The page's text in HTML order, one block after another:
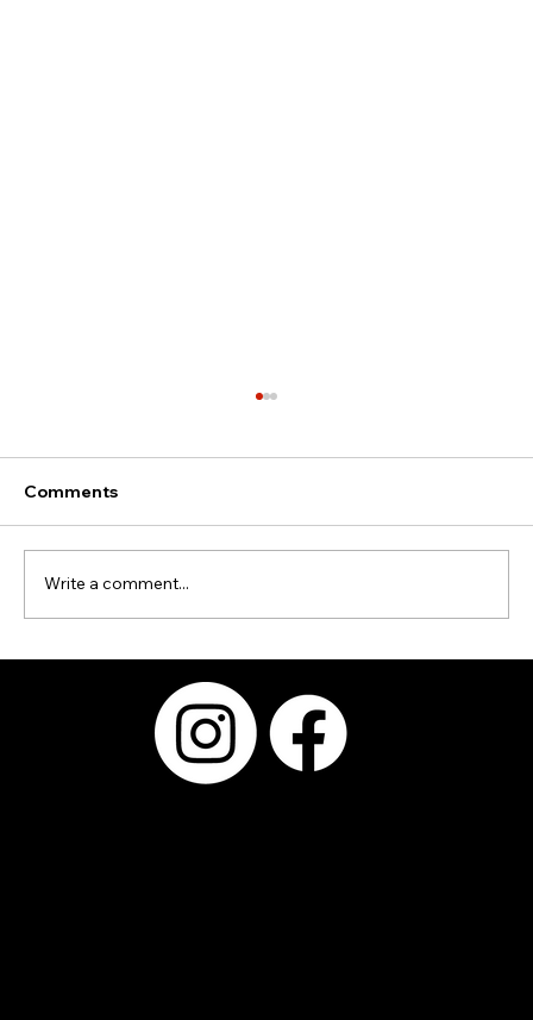
Provider Matters More Than the Booth
Comments
Write a comment...